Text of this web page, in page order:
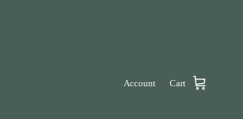
Account Cart